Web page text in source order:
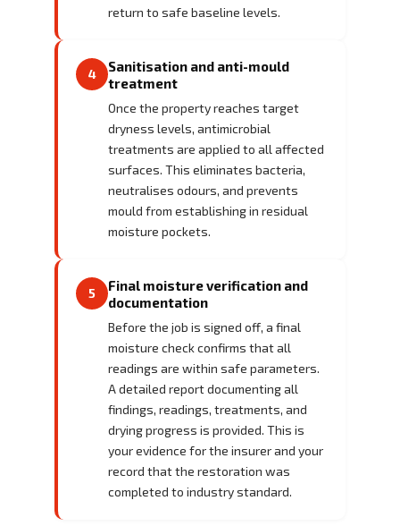
return to safe baseline levels.
4
Sanitisation and anti-mould
treatment
Once the property reaches target
dryness levels, antimicrobial
treatments are applied to all affected
surfaces. This eliminates bacteria,
neutralises odours, and prevents
mould from establishing in residual
moisture pockets.
5
Final moisture verification and
documentation
Before the job is signed off, a final
moisture check confirms that all
readings are within safe parameters.
A detailed report documenting all
findings, readings, treatments, and
drying progress is provided. This is
your evidence for the insurer and your
record that the restoration was
completed to industry standard.